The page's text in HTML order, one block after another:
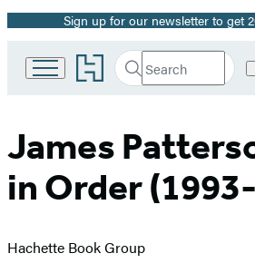
Promotion
Sign up for our newsletter to get
Go
to
home
Search
Search
Submit
James
in Order
Hachette Book Group